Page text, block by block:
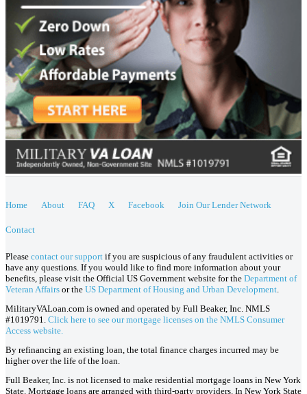
Home About FAQ X Facebook Join Our Lender Network
Contact
Please contact our support if you are suspicious of any fraudulent activities or
have any questions. If you would like to find more information about your
benefits, please visit the Official US Government website for the Department of
Veteran Affairs or the US Department of Housing and Urban Development
MilitaryVALoan.com is owned and operated by Full Beaker, Inc. NMLS
#1019791. Click here to see our mortgage licenses on the NMLS Consumer
Access website.
By refinancing an existing loan, the total finance charges incurred may be
higher over the life of the loan.
Full Beaker, Inc. is not licensed to make residential mortgage loans in New York
State. Mortgage loans are arranged with third-party providers. In New York State